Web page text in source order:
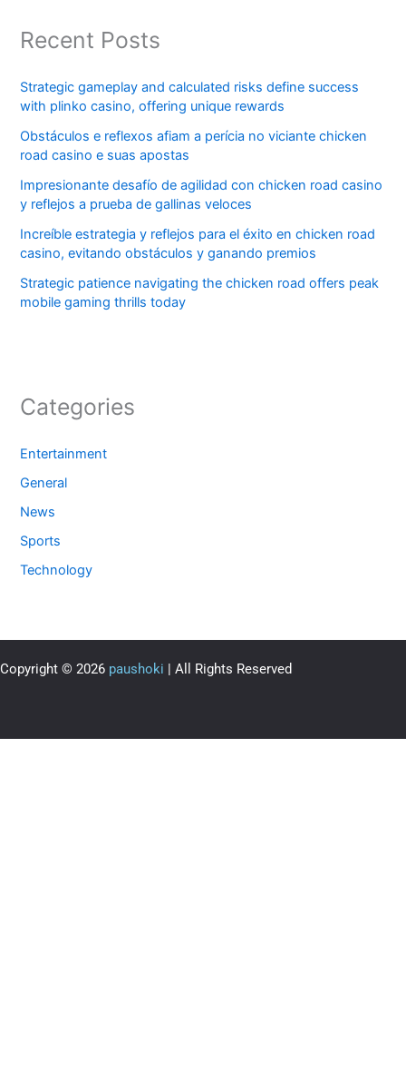
Recent Posts
Strategic gameplay and calculated risks define success
with plinko casino, offering unique rewards
Obstáculos e reflexos afiam a perícia no viciante chicken
road casino e suas apostas
Impresionante desafío de agilidad con chicken road casino
y reflejos a prueba de gallinas veloces
Increíble estrategia y reflejos para el éxito en chicken road
casino, evitando obstáculos y ganando premios
Strategic patience navigating the chicken road offers peak
mobile gaming thrills today
Categories
Entertainment
General
News
Sports
Technology
Copyright © 2026 paushoki | All Rights Reserved